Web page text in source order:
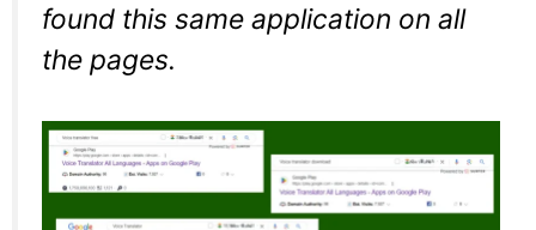
found this same application on all
the pages.